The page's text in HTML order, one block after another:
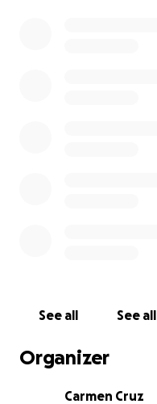
See all See all
Organizer
Carmen Cruz